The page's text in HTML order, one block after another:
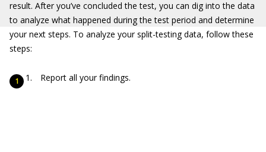
result. After you’ve concluded the test, you can dig into the data
to analyze what happened during the test period and determine
your next steps. To analyze your split-testing data, follow these
steps:
Report all your findings.